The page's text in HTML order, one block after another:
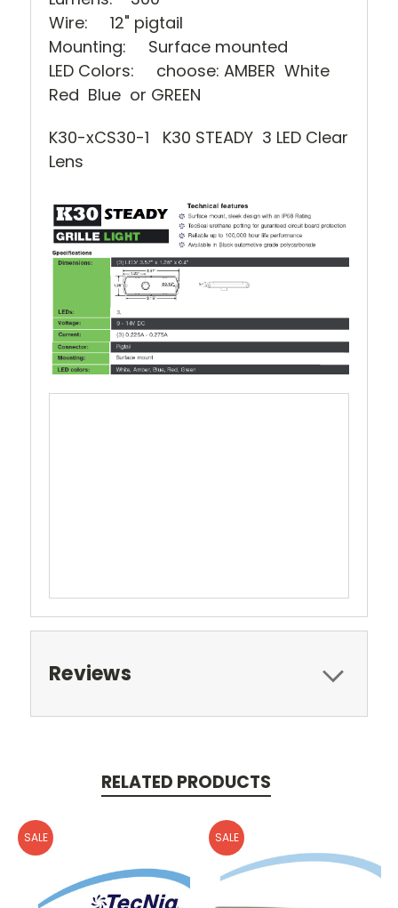
Wire: 12" pigtail
Mounting: Surface mounted
LED Colors: choose: AMBER White
Red Blue or GREEN
K30-xCS30-1 K30 STEADY 3 LED Clear
Lens
Reviews
RELATED PRODUCTS
SALE SALE